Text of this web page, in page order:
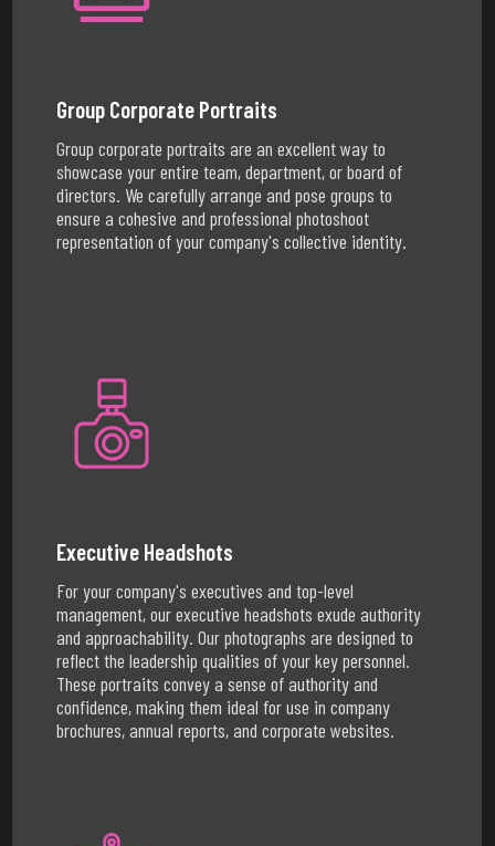
Group Corporate Portraits
Group corporate portraits are an excellent way to
showcase your entire team, department, or board of
directors. We carefully arrange and pose groups to
ensure a cohesive and professional photoshoot
representation of your company's collective identity.
Executive Headshots
For your company's executives and top-level
management, our executive headshots exude authority
and approachability. Our photographs are designed to
reflect the leadership qualities of your key personnel.
These portraits convey a sense of authority and
confidence, making them ideal for use in company
brochures, annual reports, and corporate websites.